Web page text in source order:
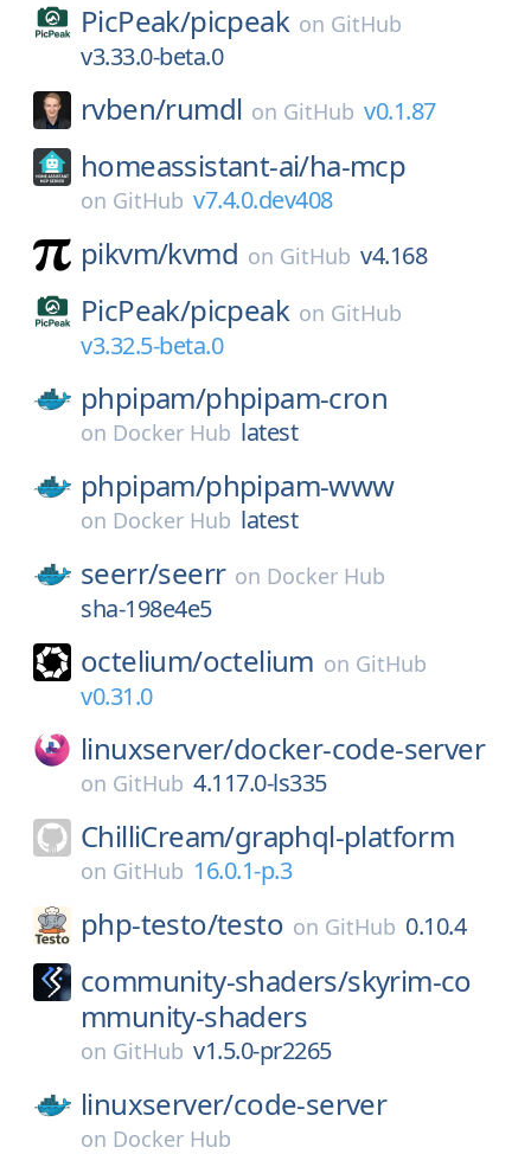
PicPeak/picpeak on GitHub
v3.33.0-beta.0
rvben/rumdl on GitHub v0.1.87
homeassistant-ai/ha-mcp
on GitHub v7.4.0.dev408
pikvm/kvmd on GitHub v4.168
PicPeak/picpeak on GitHub
v3.32.5-beta.0
phpipam/phpipam-cron
on Docker Hub latest
phpipam/phpipam-www
on Docker Hub latest
seerr/seerr on Docker Hub
sha-198e4e5
octelium/octelium on GitHub
v0.31.0
linuxserver/docker-code-server
on GitHub 4.117.0-ls335
ChilliCream/graphql-platform
on GitHub 16.0.1-p.3
php-testo/testo on GitHub 0.10.4
community-shaders/skyrim-co
mmunity-shaders
on GitHub v1.5.0-pr2265
linuxserver/code-server
on Docker Hub